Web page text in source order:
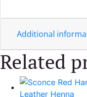
Additional
Related